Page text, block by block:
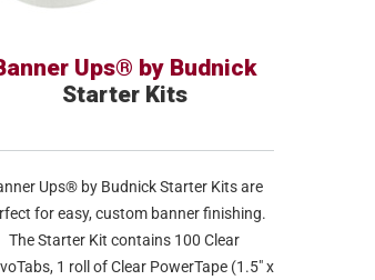
Ups® by Budnick
Starter Kits
Ups® by Budnick Starter Kits are
for easy, custom banner finishing.
The Starter Kit contains 100 Clear
1 roll of Clear PowerTape (1.5″ x